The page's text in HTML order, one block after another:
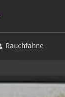
Rauchfahne